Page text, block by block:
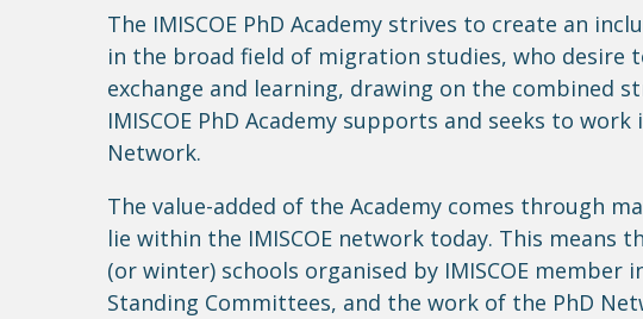
The IMISCOE PhD Academy strives to create an
in the broad field of migration studies, who desire
exchange and learning, drawing on the combined
IMISCOE PhD Academy supports and seeks to work
Network.
The value-added of the Academy comes through
lie within the IMISCOE network today. This means
(or winter) schools organised by IMISCOE
Standing Committees, and the work of the PhD